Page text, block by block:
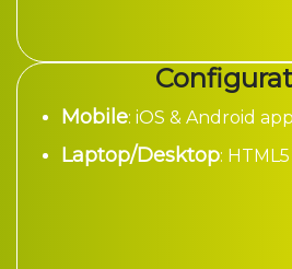
Mobile: iOS & Android
Laptop/Desktop: